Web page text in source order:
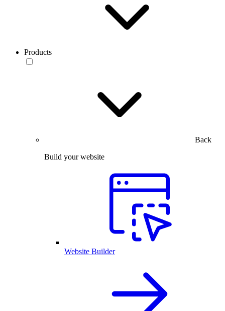
Products
Back
Build your website
Website Builder